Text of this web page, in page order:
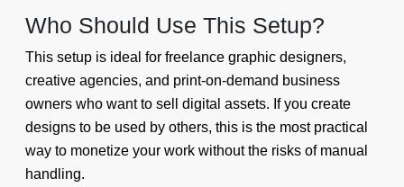
Who Should Use This Setup?
This setup is ideal for freelance graphic designers,
creative agencies, and print-on-demand business
owners who want to sell digital assets. If you create
designs to be used by others, this is the most practical
way to monetize your work without the risks of manual
handling.